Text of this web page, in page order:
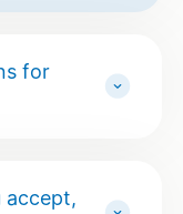
for
accept,